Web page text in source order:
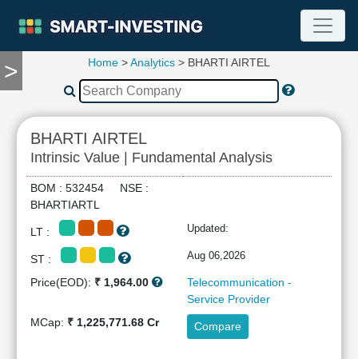
>
TOOLS
Compare
RESEARCH
Stock
Analytics
Summary
Financial
Home >Analytics > BHARTI AIRTEL
BHARTI AIRTEL
Intrinsic Value | Fundamental Analysis
BOM : 532454 NSE :
BHARTIARTL
LT : Updated:
ST : Aug 06,2026
Price(EOD): ₹ 1,964.00
Telecommunication -
Service Provider
MCap: ₹ 1,225,771.68 Cr Compare